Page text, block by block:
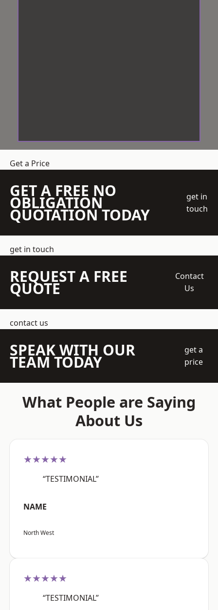
Get a Price
GET A FREE NO
OBLIGATION
QUOTATION TODAY
get in
touch
get in touch
REQUEST A FREE
QUOTE
Contact
Us
contact us
SPEAK WITH OUR
TEAM TODAY
get a
price
What People are Saying
About Us
★★★★★
“TESTIMONIAL”
NAME
North West
★★★★★
“TESTIMONIAL”